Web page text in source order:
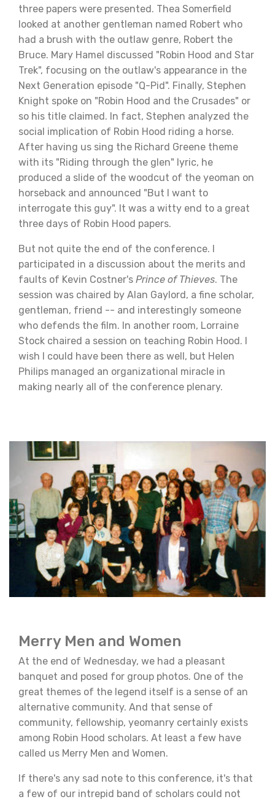
three papers were presented. Thea Somerfield
looked at another gentleman named Robert who
had a brush with the outlaw genre, Robert the
Bruce. Mary Hamel discussed "Robin Hood and Star
Trek", focusing on the outlaw's appearance in the
Next Generation episode "Q-Pid". Finally, Stephen
Knight spoke on "Robin Hood and the Crusades" or
so his title claimed. In fact, Stephen analyzed the
social implication of Robin Hood riding a horse.
After having us sing the Richard Greene theme
with its "Riding through the glen" lyric, he
produced a slide of the woodcut of the yeoman on
horseback and announced "But I want to
interrogate this guy". It was a witty end to a great
three days of Robin Hood papers.
But not quite the end of the conference. I
participated in a discussion about the merits and
faults of Kevin Costner's Prince of Thieves. The
session was chaired by Alan Gaylord, a fine scholar,
gentleman, friend -- and interestingly someone
who defends the film. In another room, Lorraine
Stock chaired a session on teaching Robin Hood. I
wish I could have been there as well, but Helen
Philips managed an organizational miracle in
making nearly all of the conference plenary.
Merry Men and Women
At the end of Wednesday, we had a pleasant
banquet and posed for group photos. One of the
great themes of the legend itself is a sense of an
alternative community. And that sense of
community, fellowship, yeomanry certainly exists
among Robin Hood scholars. At least a few have
called us Merry Men and Women.
If there's any sad note to this conference, it's that
a few of our intrepid band of scholars could not